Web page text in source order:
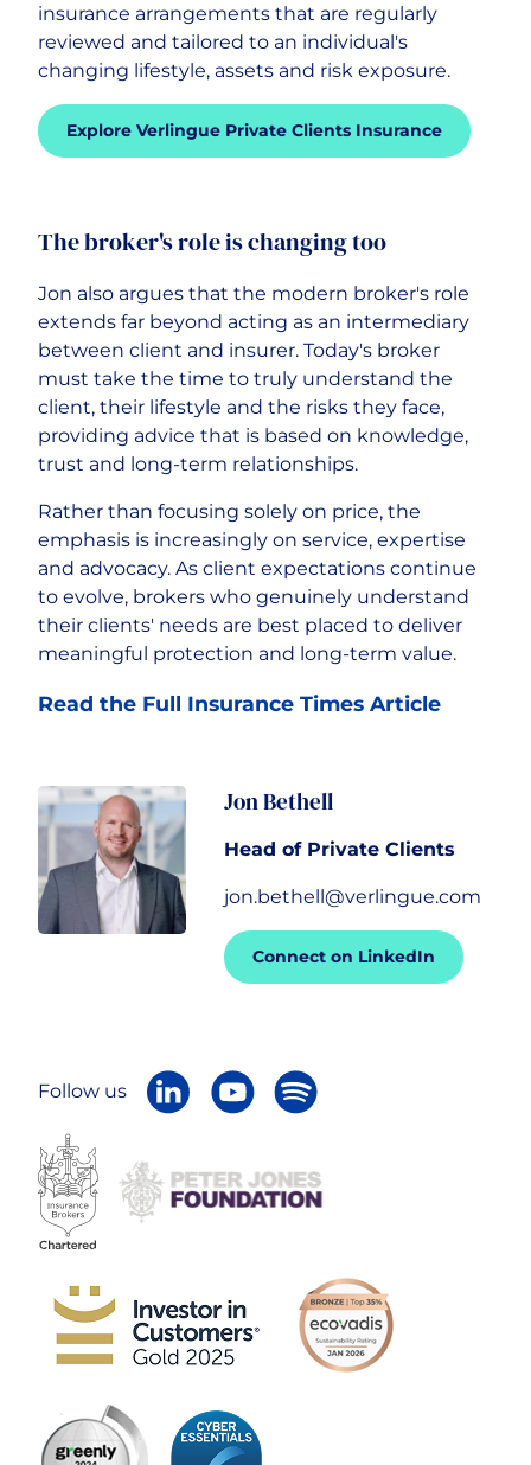
insurance arrangements that are regularly
reviewed and tailored to an individual's
changing lifestyle, assets and risk exposure.
Explore Verlingue Private Clients Insurance
The broker's role is changing too
Jon also argues that the modern broker's role
extends far beyond acting as an intermediary
between client and insurer. Today's broker
must take the time to truly understand the
client, their lifestyle and the risks they face,
providing advice that is based on knowledge,
trust and long-term relationships.
Rather than focusing solely on price, the
emphasis is increasingly on service, expertise
and advocacy. As client expectations continue
to evolve, brokers who genuinely understand
their clients' needs are best placed to deliver
meaningful protection and long-term value.
Read the Full Insurance Times Article
Jon Bethell
Head of Private Clients
jon.bethell@verlingue.com
Connect on LinkedIn
Follow us